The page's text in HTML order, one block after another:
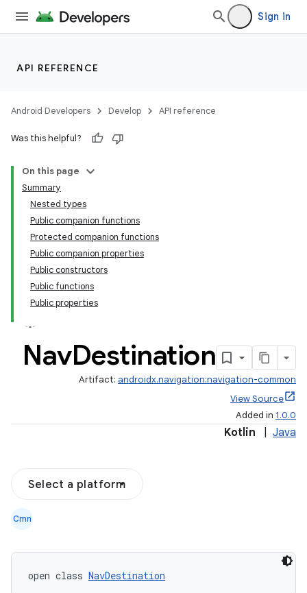
Sign in
API REFERENCE
Android Developers Develop API reference
Was this helpful?
On this page
Summary
Nested types
Public companion functions
Protected companion functions
Public companion properties
Public constructors
Public functions
Public properties
NavDestination
Artifact: androidx.navigation:navigation-common
View Source
Added in 1.0.0
Kotlin Java
Select a platform
Cmn
open class NavDestination